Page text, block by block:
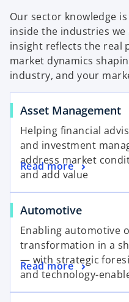
Our sector knowledge
inside the industries
insight reflects the real
market dynamics
industry, and your
Asset Management
Helping financial
and investment
address market
and add value
Read more
Automotive
Enabling automotive
transformation in a
— with strategic
and technology-
Read more